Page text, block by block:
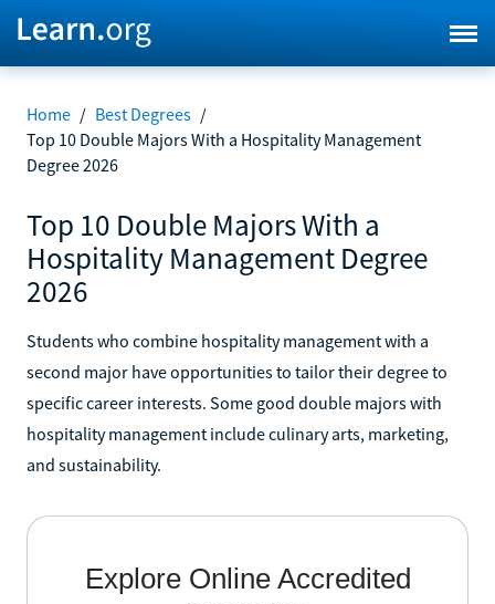
Home / Best Degrees /
Top 10 Double Majors With a Hospitality Management
Degree 2026
Top 10 Double Majors With a
Hospitality Management Degree
2026
Students who combine hospitality management with a
second major have opportunities to tailor their degree to
specific career interests. Some good double majors with
hospitality management include culinary arts, marketing,
and sustainability.